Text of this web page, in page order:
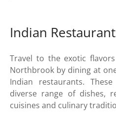
Indian
Travel to the exotic
Northbrook by dining at
Indian restaurants.
diverse range of dishes,
cuisines and culinary